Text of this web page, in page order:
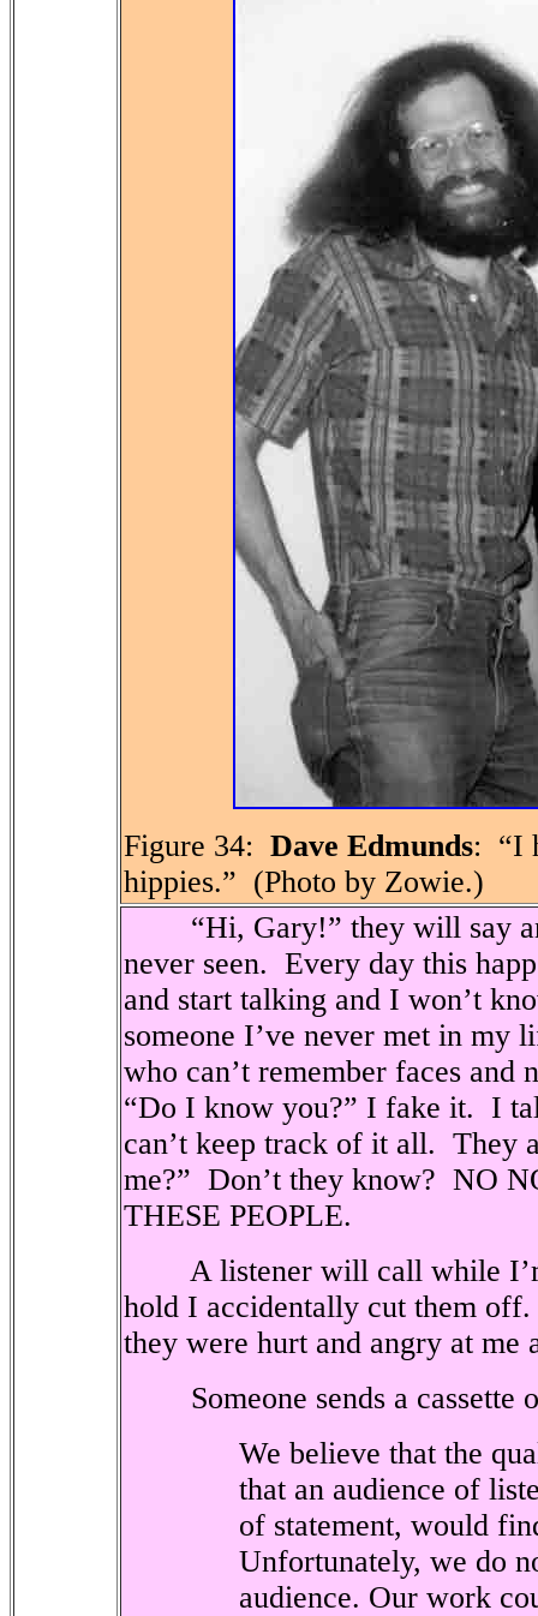
Figure 34: Dave Edmunds: “I
hippies.” (Photo by Zowie.)
“Hi, Gary!” they will say
never seen. Every day this
and start talking and I won’t
someone I’ve never met in my
who can’t remember faces and
“Do I know you?” I fake it. I
can’t keep track of it all. They
me?” Don’t they know? NO
THESE PEOPLE.
A listener will call while
hold I accidentally cut them off.
they were hurt and angry at me
Someone sends a
We believe that the
that an audience of
of statement, would
Unfortunately, we do
audience. Our work